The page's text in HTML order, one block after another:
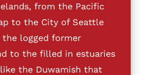
from the Pacific
to the City of Seattle
logged former
to the filled in estuaries
the Duwamish that